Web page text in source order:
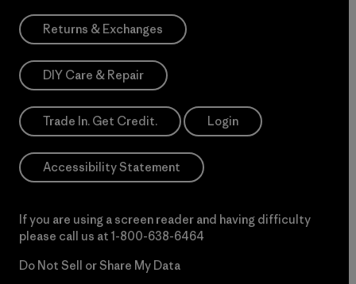
Returns & Exchanges
DIY Care & Repair
Trade In. Get Credit. Login
Accessibility Statement
If you are using a screen reader and having difficulty
please call us at 1-800-638-6464
Do Not Sell or Share My Data